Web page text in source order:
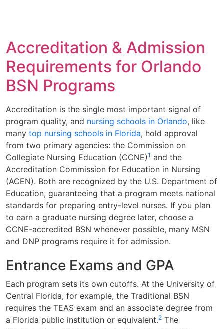
Accreditation & Admission
Requirements for Orlando
BSN Programs
Accreditation is the single most important signal of
program quality, and nursing schools in Orlando, like
many top nursing schools in Florida, hold approval
from two primary agencies: the Commission on
Collegiate Nursing Education (CCNE)1 and the
Accreditation Commission for Education in Nursing
(ACEN). Both are recognized by the U.S. Department of
Education, guaranteeing that a program meets national
standards for preparing entry-level nurses. If you plan
to earn a graduate nursing degree later, choose a
CCNE-accredited BSN whenever possible, many MSN
and DNP programs require it for admission.
Entrance Exams and GPA
Each program sets its own cutoffs. At the University of
Central Florida, for example, the Traditional BSN
requires the TEAS exam and an associate degree from
a Florida public institution or equivalent.2 The